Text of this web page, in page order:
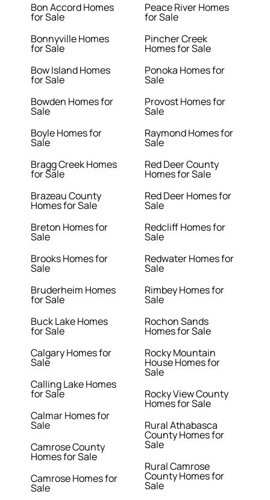
Bon Accord Homes
for Sale
Bonnyville Homes
for Sale
Bow Island Homes
for Sale
Bowden Homes for
Sale
Boyle Homes for
Sale
Bragg Creek Homes
for Sale
Brazeau County
Homes for Sale
Breton Homes for
Sale
Brooks Homes for
Sale
Bruderheim Homes
for Sale
Buck Lake Homes
for Sale
Calgary Homes for
Sale
Calling Lake Homes
for Sale
Calmar Homes for
Sale
Camrose County
Homes for Sale
Camrose Homes for
Sale
Peace River Homes
for Sale
Pincher Creek
Homes for Sale
Ponoka Homes for
Sale
Provost Homes for
Sale
Raymond Homes for
Sale
Red Deer County
Homes for Sale
Red Deer Homes for
Sale
Redcliff Homes for
Sale
Redwater Homes for
Sale
Rimbey Homes for
Sale
Rochon Sands
Homes for Sale
Rocky Mountain
House Homes for
Sale
Rocky View County
Homes for Sale
Rural Athabasca
County Homes for
Sale
Rural Camrose
County Homes for
Sale